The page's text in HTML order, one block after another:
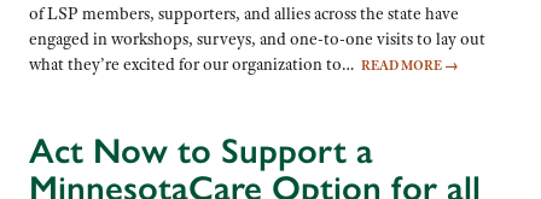
of LSP members, supporters, and allies across the state have
engaged in workshops, surveys, and one-to-one visits to lay out
what they’re excited for our organization to… READ MORE →
Act Now to Support a
MinnesotaCare Option for all